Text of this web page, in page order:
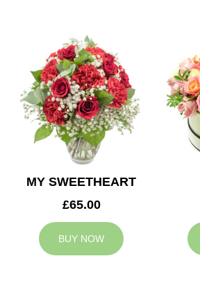
MY SWEETHEART
£65.00
BUY NOW